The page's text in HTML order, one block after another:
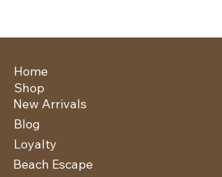
Home
New Arrivals
Shop
Blog
Loyalty
Beach Escape